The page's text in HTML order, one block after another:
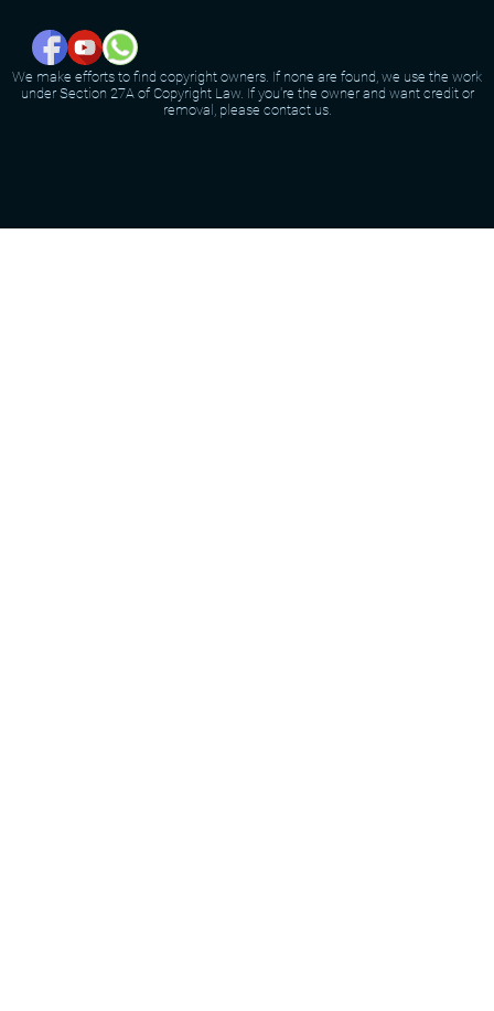
We make efforts to find copyright owners. If none are found, we use the work
under Section 27A of Copyright Law. If you're the owner and want credit or
removal, please contact us.